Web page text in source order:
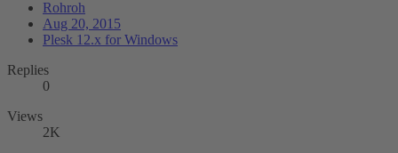
Rohroh
Aug 20, 2015
Plesk 12.x for Windows
Replies
0
Views
2K